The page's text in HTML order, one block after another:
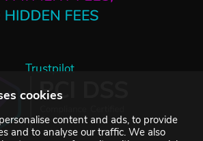
cookies
content and ads, to provide
and to analyse our traffic. We also
Trustpilot